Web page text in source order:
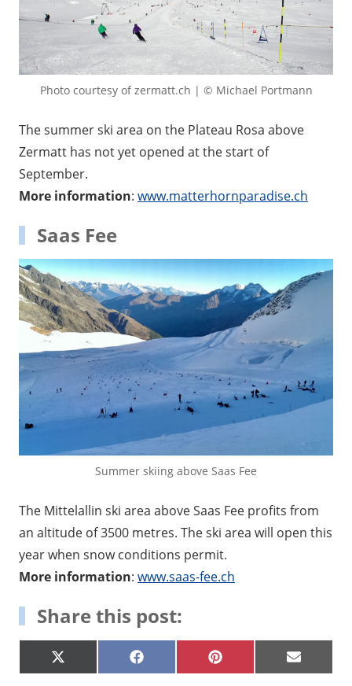
Photo courtesy of zermatt.ch | © Michael Portmann
The summer ski area on the Plateau Rosa above
Zermatt has not yet opened at the start of
September.
More information: www.matterhornparadise.ch
Saas Fee
Summer skiing above Saas Fee
The Mittelallin ski area above Saas Fee profits from
an altitude of 3500 metres. The ski area will open this
year when snow conditions permit.
More information: www.saas-fee.ch
Share this post:
Share
on
X
(Twitter)
Share
on
Facebook Share
on
Pinterest Share
on
E-
mail